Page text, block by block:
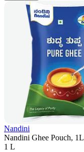
Nandini
Nandini Ghee Pouch, 1L
1 L